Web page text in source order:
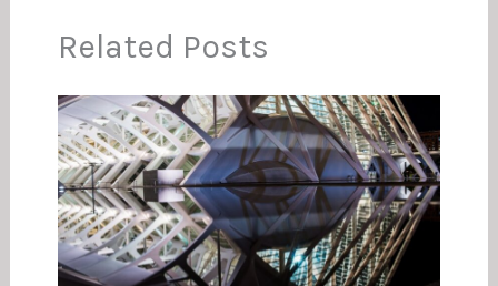
Related Posts